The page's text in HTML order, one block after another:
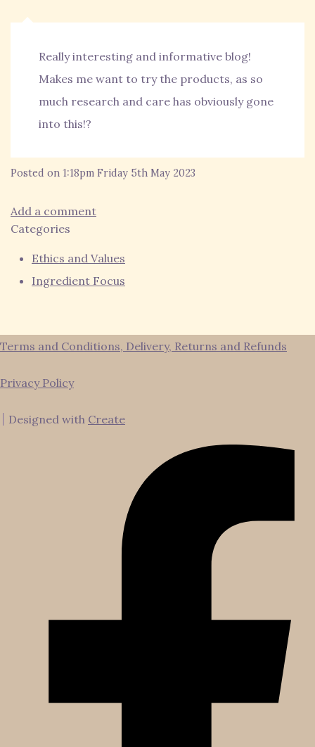
Really interesting and informative blog!
Makes me want to try the products, as so
much research and care has obviously gone
into this!?
Posted on 1:18pm Friday 5th May 2023
Add a comment
Categories
Ethics and Values
Ingredient Focus
Terms and Conditions, Delivery, Returns and Refunds
Privacy Policy
Designed with Create